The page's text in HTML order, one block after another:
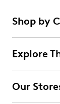
Shop by
Explore
Our